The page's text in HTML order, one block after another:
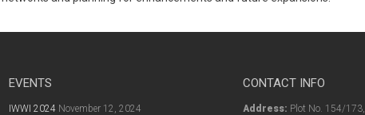
EVENTS
IWWI 2024 November 12, 2024
CONTACT INFO
Address: Plot No. 154/173,